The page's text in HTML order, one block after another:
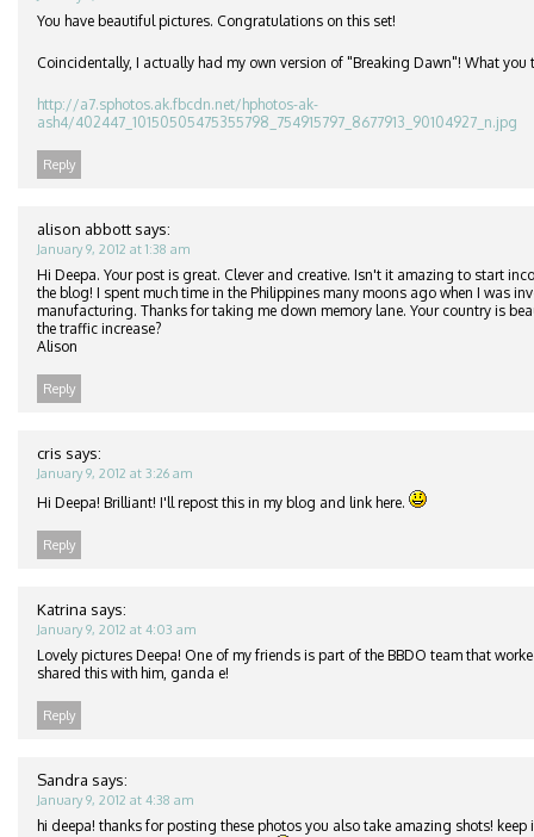
You have beautiful pictures. Congratulations on this set!
Coincidentally, I actually had my own version of "Breaking Dawn"! What you
http://a7.sphotos.ak.fbcdn.net/hphotos-ak-
ash4/402447_10150505475355798_754915797_8677913_90104927_n.jpg
Reply
alison abbott says:
January 9, 2012 at 1:38 am
Hi Deepa. Your post is great. Clever and creative. Isn't it amazing to start
the blog! I spent much time in the Philippines many moons ago when I was
manufacturing. Thanks for taking me down memory lane. Your country is
the traffic increase?
Alison
Reply
cris says:
January 9, 2012 at 3:26 am
Hi Deepa! Brilliant! I'll repost this in my blog and link here.
Reply
Katrina says:
January 9, 2012 at 4:03 am
Lovely pictures Deepa! One of my friends is part of the BBDO team that
shared this with him, ganda e!
Reply
Sandra says:
January 9, 2012 at 4:38 am
hi deepa! thanks for posting these photos you also take amazing shots!